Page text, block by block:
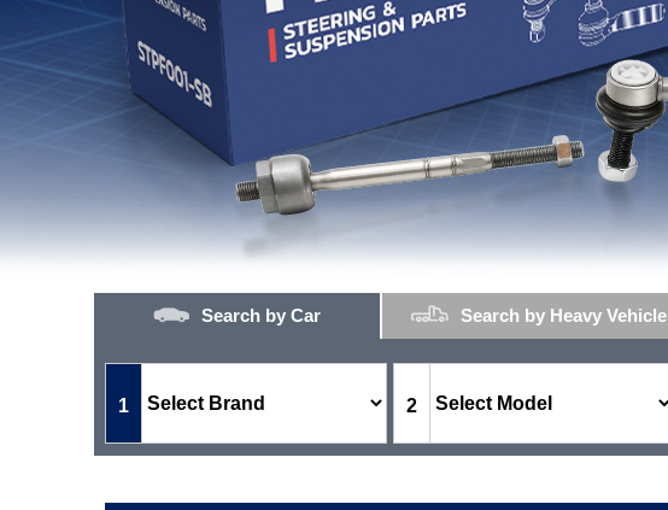
Search by Car Search by Heavy Vehicle